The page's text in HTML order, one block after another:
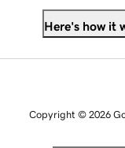
Here's how it
Copyright © 2026